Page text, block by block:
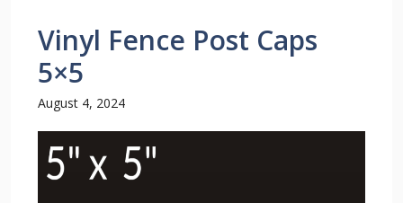
Vinyl Fence Post Caps
5×5
August 4, 2024